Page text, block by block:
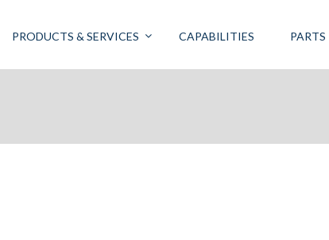
PRODUCTS & SERVICES CAPABILITIES PARTS